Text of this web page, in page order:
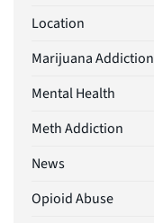
Location
Marijuana Addiction
Mental Health
Meth Addiction
News
Opioid Abuse